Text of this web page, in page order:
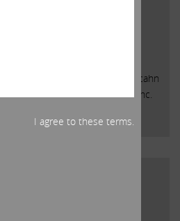
Inc. Shareholders
4, 2019 — Today, Carl C. Icahn
letter to shareholders of HP Inc.
I agree to these terms.